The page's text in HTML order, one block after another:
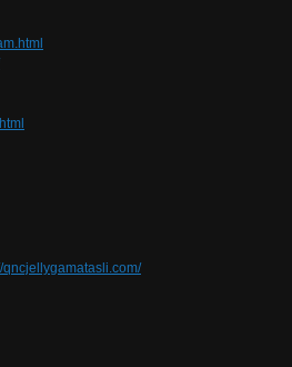
qncjellygamatasli.com/